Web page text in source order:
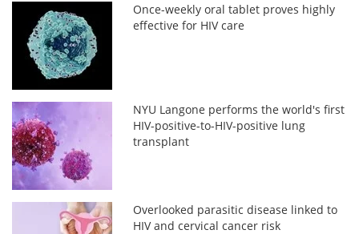
Once-weekly oral tablet proves highly
effective for HIV care
NYU Langone performs the world's first
HIV-positive-to-HIV-positive lung
transplant
Overlooked parasitic disease linked to
HIV and cervical cancer risk